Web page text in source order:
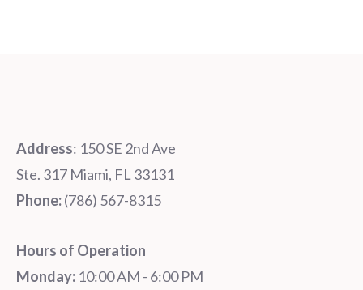
Address: 150 SE 2nd Ave
Ste. 317 Miami, FL 33131
Phone:‪‪(786) 567-8315‬
Hours of Operation
Monday: 10:00 AM - 6:00 PM